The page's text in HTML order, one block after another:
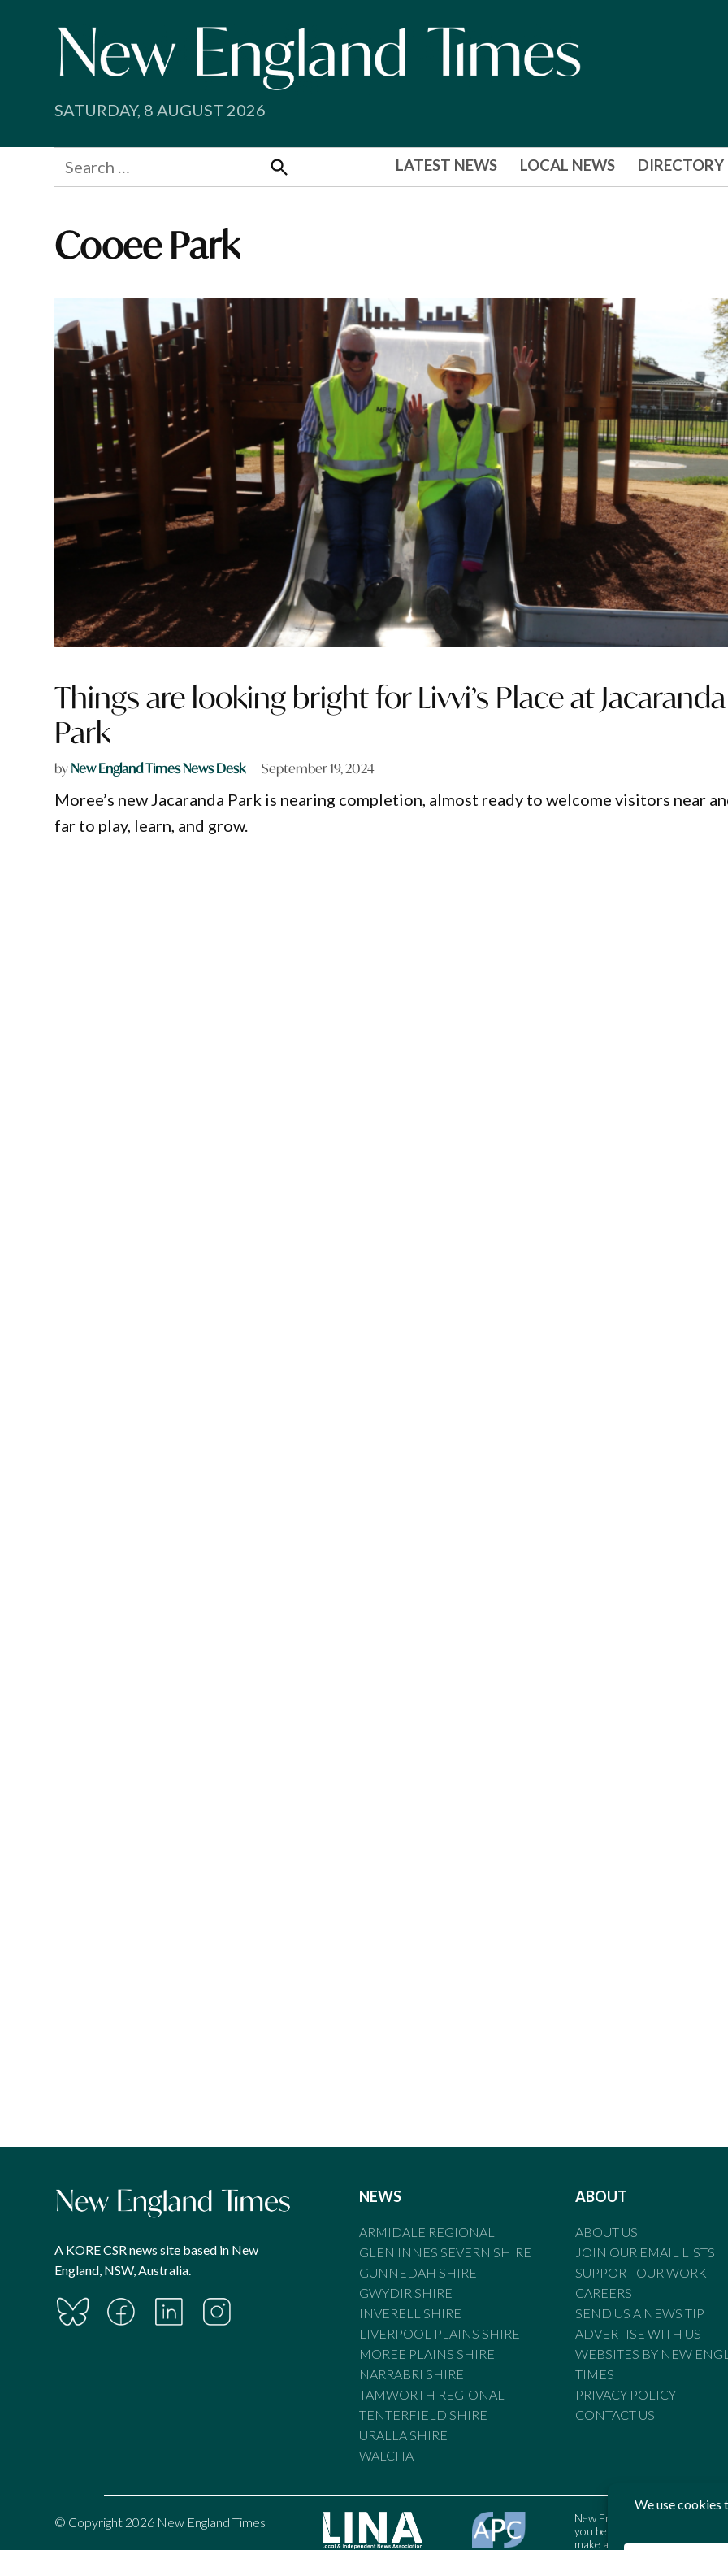
SATURDAY, 8 AUGUST 2026
Search
for:
Search
LATEST NEWS LOCAL NEWS DIRECTORY
Cooee Park
Things are looking bright for Livvi’s Place at Jacaranda
Park
byNew England Times News Desk September 19, 2024
Moree’s new Jacaranda Park is nearing completion, almost ready to welcome visitors near
far to play, learn, and grow.
A KORE CSR news site based in New
England, NSW, Australia.
NEWS
ARMIDALE REGIONAL
GLEN INNES SEVERN SHIRE
GUNNEDAH SHIRE
GWYDIR SHIRE
INVERELL SHIRE
LIVERPOOL PLAINS SHIRE
MOREE PLAINS SHIRE
NARRABRI SHIRE
TAMWORTH REGIONAL
TENTERFIELD SHIRE
URALLA SHIRE
WALCHA
ABOUT
ABOUT US
JOIN OUR EMAIL LISTS
SUPPORT OUR WORK
CAREERS
SEND US A NEWS TIP
ADVERTISE WITH US
WEBSITES BY NEW
TIMES
PRIVACY POLICY
CONTACT US
© Copyright 2026 New England Times
New England Times is bound
you believe the Standards may
make a complaint to the